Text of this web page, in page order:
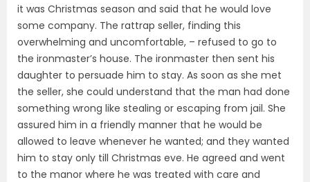
it was Christmas season and said that he would love
some company. The rattrap seller, finding this
overwhelming and uncomfortable, – refused to go to
the ironmaster’s house. The ironmaster then sent his
daughter to persuade him to stay. As soon as she met
the seller, she could understand that the man had done
something wrong like stealing or escaping from jail. She
assured him in a friendly manner that he would be
allowed to leave whenever he wanted; and they wanted
him to stay only till Christmas eve. He agreed and went
to the manor where he was treated with care and